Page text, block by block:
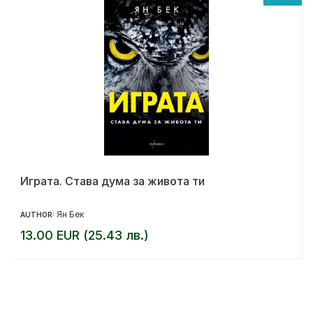
Играта. Става дума за живота ти
AUTHOR: Ян Бек
13.00 EUR (25.43 лв.)